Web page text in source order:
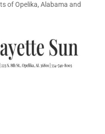
of Opelika, Alabama and